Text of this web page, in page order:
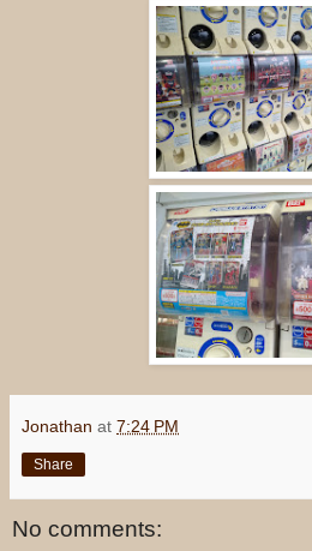
Jonathan at 7:24 PM
Share
No comments: